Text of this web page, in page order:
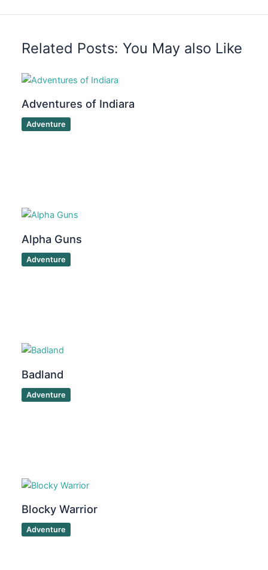
Related Posts: You May also Like
Adventures of Indiara
Adventure
Alpha Guns
Adventure
Badland
Adventure
Blocky Warrior
Adventure